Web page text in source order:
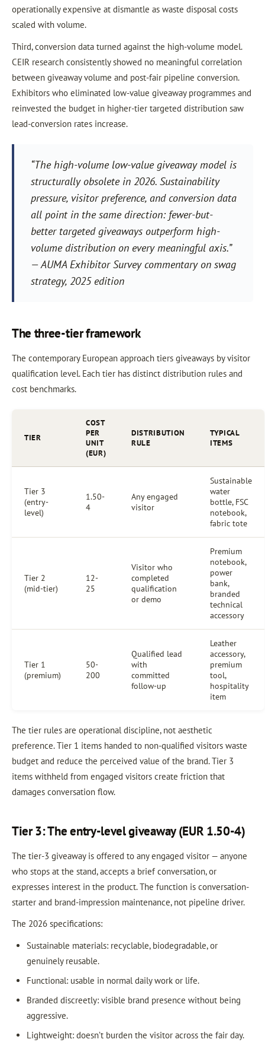
operationally expensive at dismantle as waste disposal costs
scaled with volume.
Third, conversion data turned against the high-volume model.
CEIR research consistently showed no meaningful correlation
between giveaway volume and post-fair pipeline conversion.
Exhibitors who eliminated low-value giveaway programmes and
reinvested the budget in higher-tier targeted distribution saw
lead-conversion rates increase.
“The high-volume low-value giveaway model is
structurally obsolete in 2026. Sustainability
pressure, visitor preference, and conversion data
all point in the same direction: fewer-but-
better targeted giveaways outperform high-
volume distribution on every meaningful axis.”
— AUMA Exhibitor Survey commentary on swag
strategy, 2025 edition
The three-tier framework
The contemporary European approach tiers giveaways by visitor
qualification level. Each tier has distinct distribution rules and
cost benchmarks.
TIER
COST
PER
UNIT
(EUR)
DISTRIBUTION
RULE
TYPICAL
ITEMS
Tier 3
(entry-
level)
1.50-
4
Any engaged
visitor
Sustainable
water
bottle, FSC
notebook,
fabric tote
Tier 2
(mid-tier)
12-
25
Visitor who
completed
qualification
or demo
Premium
notebook,
power
bank,
branded
technical
accessory
Tier 1
(premium)
50-
200
Qualified lead
with
committed
follow-up
Leather
accessory,
premium
tool,
hospitality
item
The tier rules are operational discipline, not aesthetic
preference. Tier 1 items handed to non-qualified visitors waste
budget and reduce the perceived value of the brand. Tier 3
items withheld from engaged visitors create friction that
damages conversation flow.
Tier 3: The entry-level giveaway (EUR 1.50-4)
The tier-3 giveaway is offered to any engaged visitor — anyone
who stops at the stand, accepts a brief conversation, or
expresses interest in the product. The function is conversation-
starter and brand-impression maintenance, not pipeline driver.
The 2026 specifications:
Sustainable materials: recyclable, biodegradable, or
genuinely reusable.
Functional: usable in normal daily work or life.
Branded discreetly: visible brand presence without being
aggressive.
Lightweight: doesn’t burden the visitor across the fair day.